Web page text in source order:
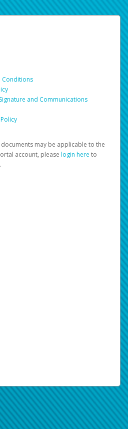
Conditions
and Communications
may be applicable to the
account, please login here to